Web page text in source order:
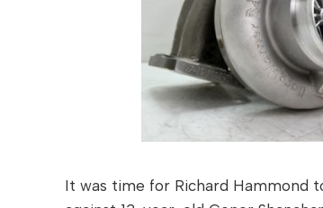
It was time for Richard Hammond